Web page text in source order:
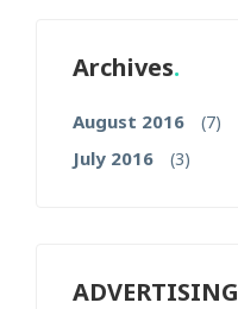
Archives
August 2016 (7)
July 2016 (3)
ADVERTISING